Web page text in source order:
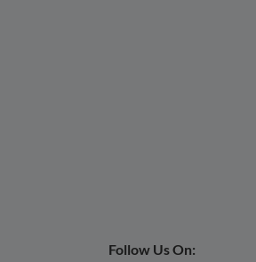
Follow Us On: